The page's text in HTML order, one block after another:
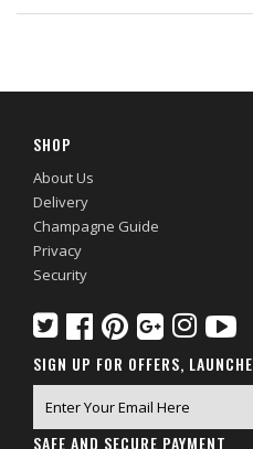
SHOP
About Us
Delivery
Champagne Guide
Privacy
Security
SIGN UP FOR OFFERS,
SAFE AND SECURE PAYMENT